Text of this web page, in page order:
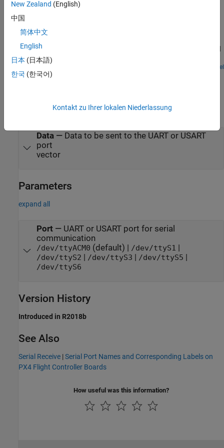
Examples
Blocks
Get and send serial data to PX4 autopilot using Serial Receive and
Serial Transmit blocks.
Open Model
Ports
Data— Data to be sent to the UART or USART
port
vector
Parameters
expand all
Port— UART or USART port for serial
communication
/dev/ttyACM0 (default) | /dev/ttyS1
/dev/ttyS2 /dev/ttyS3 /dev/ttyS5
/dev/ttyS6
Version History
Introduced in R2018b
See Also
Serial Receive |Serial Port Names and Corresponding Labels on
PX4 Flight Controller Boards
How useful was this information?
New Zealand (English)
中国
简体中文
English
日本 (日本語)
한국 (한국어)
Kontakt zu Ihrer lokalen Niederlassung